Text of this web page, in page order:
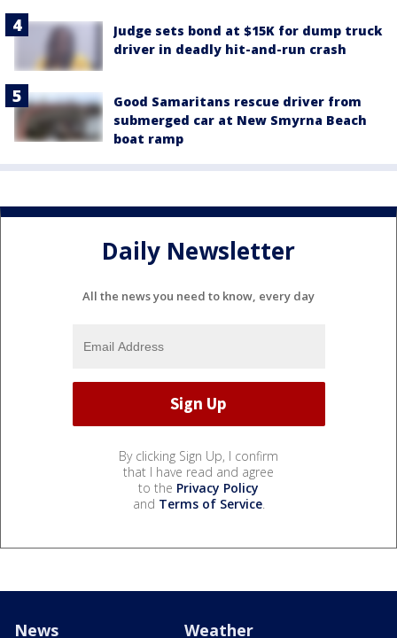
Judge sets bond at $15K for dump truck
driver in deadly hit-and-run crash
Good Samaritans rescue driver from
submerged car at New Smyrna Beach
boat ramp
Daily Newsletter
All the news you need to know, every day
By clicking Sign Up, I confirm
that I have read and agree
to the Privacy Policy
and Terms of Service.
News Weather